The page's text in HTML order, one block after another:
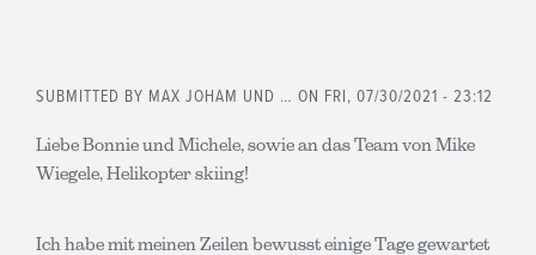
SUBMITTED BY MAX JOHAM UND … ON FRI, 07/30/2021 - 23:12
Liebe Bonnie und Michele, sowie an das Team von Mike
Wiegele, Helikopter skiing!
Ich habe mit meinen Zeilen bewusst einige Tage gewartet